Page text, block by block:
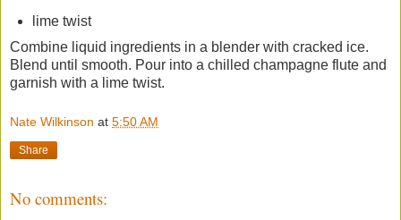
lime twist
Combine liquid ingredients in a blender with cracked ice.
Blend until smooth. Pour into a chilled champagne flute and
garnish with a lime twist.
Nate Wilkinson at 5:50 AM
Share
No comments: